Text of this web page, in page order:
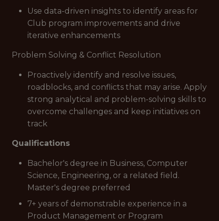
Use data-driven insights to identify areas for
Club program improvements and drive
iterative enhancements
Problem Solving & Conflict Resolution
Proactively identify and resolve issues,
roadblocks, and conflicts that may arise. Apply
strong analytical and problem-solving skills to
overcome challenges and keep initiatives on
track
Qualifications
Bachelor's degree in Business, Computer
Science, Engineering, or a related field.
Master's degree preferred
7+ years of demonstrable experience in a
Product Management or Program